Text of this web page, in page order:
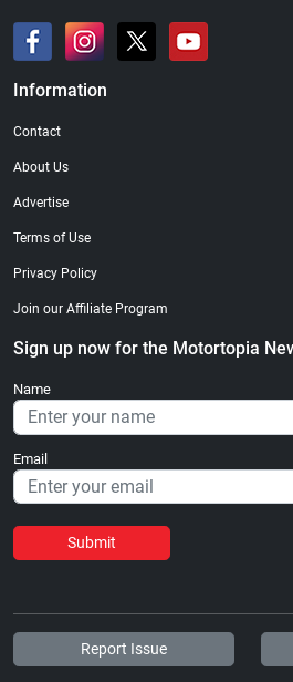
Information
Contact
About Us
Advertise
Terms of Use
Privacy Policy
Join our Affiliate Program
Sign up now for the Motortopia
Name
Email
Submit
Report Issue